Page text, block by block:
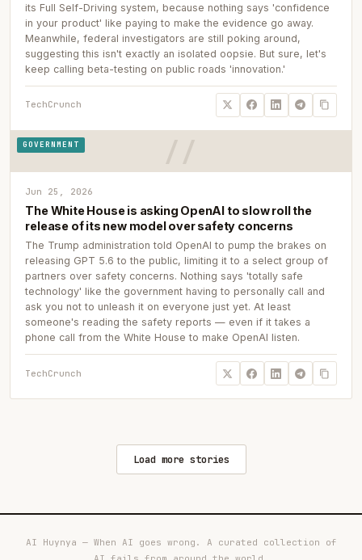
its Full Self-Driving system, because nothing says 'confidence
in your product' like paying to make the evidence go away.
Meanwhile, federal investigators are still poking around,
suggesting this isn't exactly an isolated oopsie. But sure, let's
keep calling beta-testing on public roads 'innovation.'
TechCrunch
GOVERNMENT
Jun 25, 2026
The White House is asking OpenAI to slow roll the
release of its new model over safety concerns
The Trump administration told OpenAI to pump the brakes on
releasing GPT 5.6 to the public, limiting it to a select group of
partners over safety concerns. Nothing says 'totally safe
technology' like the government having to personally call and
ask you not to unleash it on everyone just yet. At least
someone's reading the safety reports — even if it takes a
phone call from the White House to make OpenAI listen.
TechCrunch
Load more stories
AI Huynya — When AI goes wrong. A curated collection of